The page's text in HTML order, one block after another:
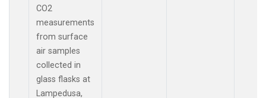
CO2
measurements
from surface
air samples
collected in
glass flasks at
Lampedusa,